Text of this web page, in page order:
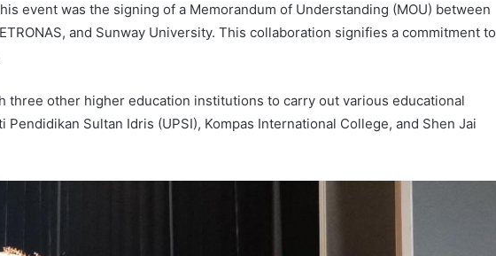
event was the signing of a Memorandum of Understanding (MOU) between
and Sunway University. This collaboration signifies a commitment to
three other higher education institutions to carry out various educational
Pendidikan Sultan Idris (UPSI), Kompas International College, and Shen Jai